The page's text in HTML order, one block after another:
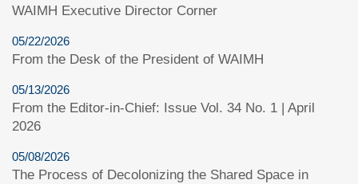
WAIMH Executive Director Corner
05/22/2026
From the Desk of the President of WAIMH
05/13/2026
From the Editor-in-Chief: Issue Vol. 34 No. 1 | April
2026
05/08/2026
The Process of Decolonizing the Shared Space in